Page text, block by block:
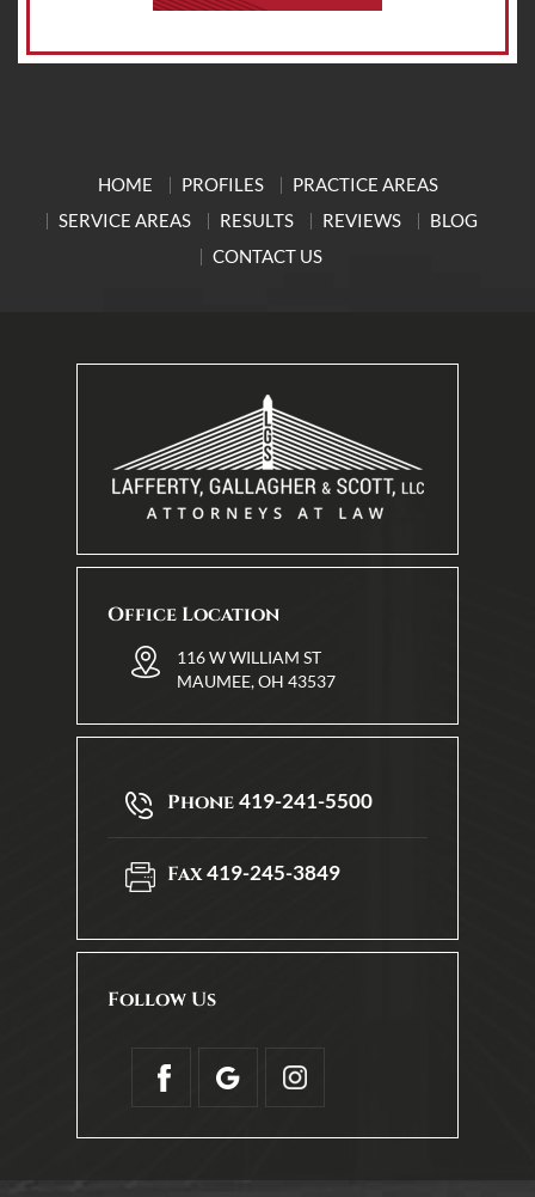
HOME PROFILES
PRACTICE AREAS
SERVICE AREAS
RESULTS REVIEWS
BLOG
CONTACT US
Office Location
116 W WILLIAM ST
MAUMEE, OH 43537
Phone419-241-5500
Fax419-245-3849
Follow Us